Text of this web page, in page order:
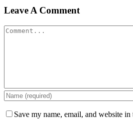
Leave A Comment
Comment
Save my name, email, and website